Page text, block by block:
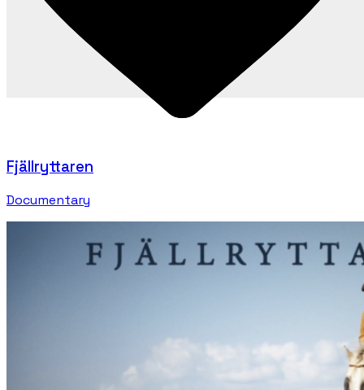
Fjällryttaren
Documentary